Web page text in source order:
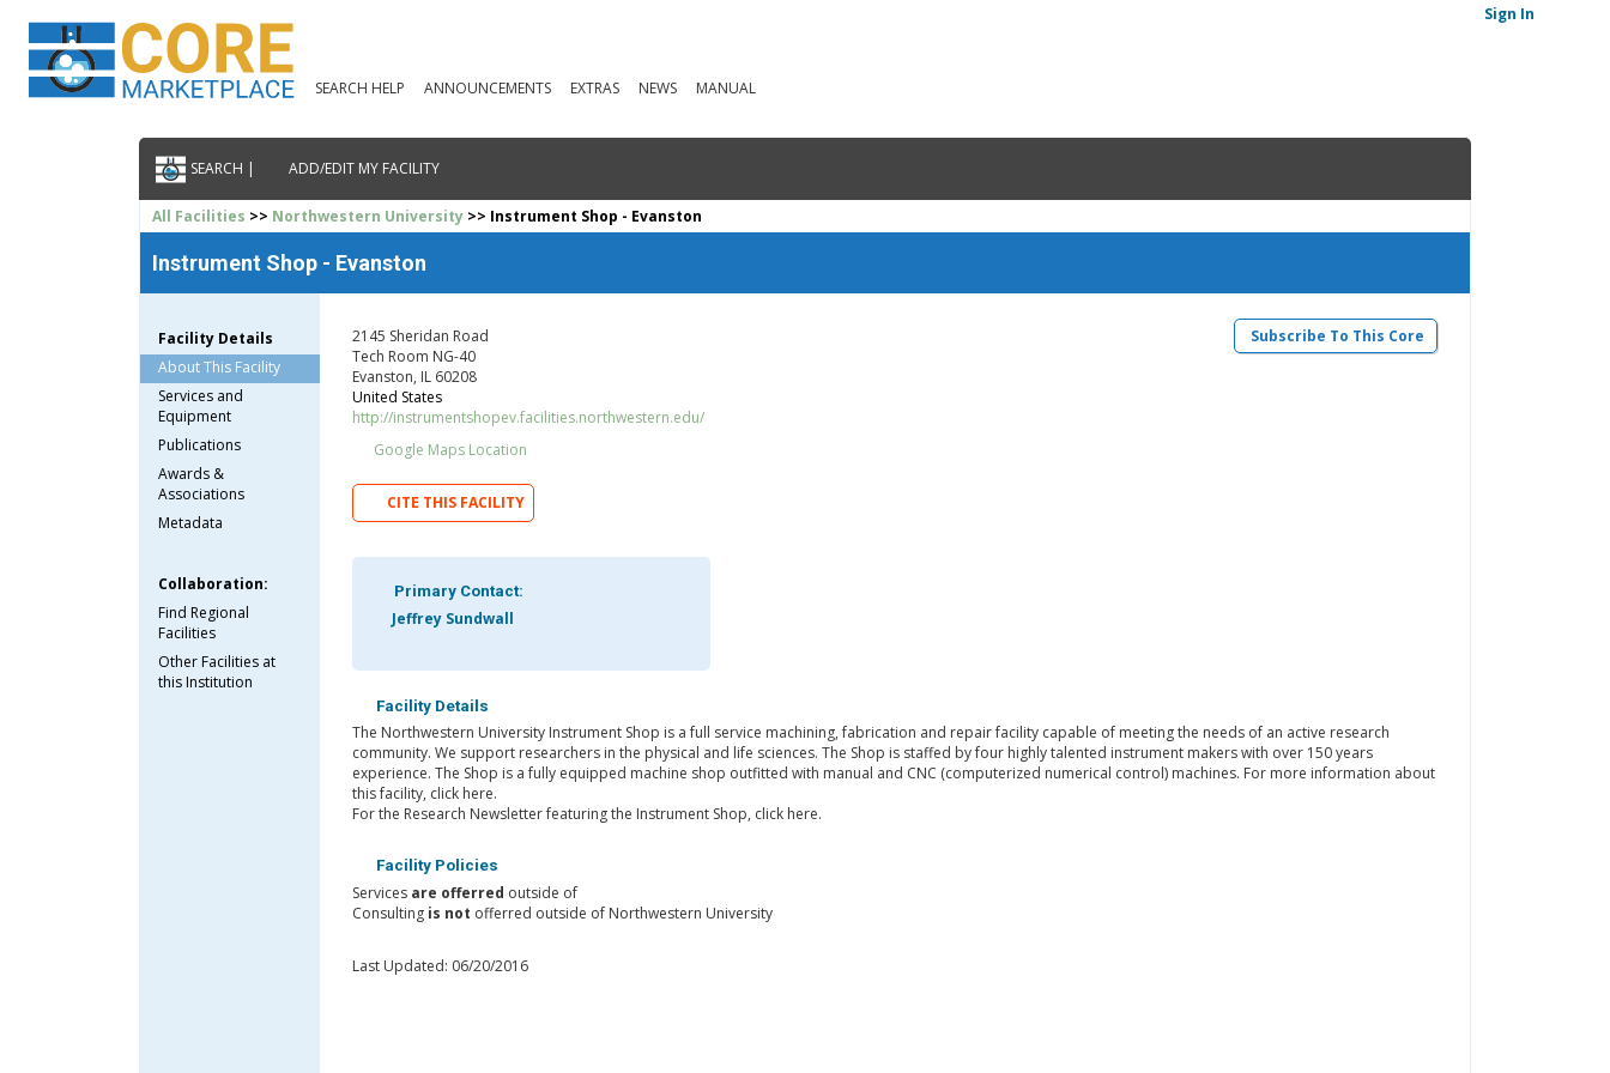
SEARCH HELP ANNOUNCEMENTS EXTRAS NEWS MANUAL
Sign In
SEARCH | ADD/EDIT MY FACILITY
All Facilities >> Northwestern University >> Instrument Shop - Evanston
Instrument Shop - Evanston
Facility Details
About This Facility
Services and
Equipment
Publications
Awards &
Associations
Metadata
Collaboration:
Find Regional
Facilities
Other Facilities at
this Institution
Subscribe To This Core
2145 Sheridan Road
Tech Room NG-40
Evanston, IL 60208
United States
http://instrumentshopev.facilities.northwestern.edu/
Google Maps Location
CITE THIS FACILITY
Primary Contact:
Jeffrey Sundwall
Facility Details
The Northwestern University Instrument Shop is a full service machining, fabrication and repair facility capable of meeting the needs of an active research
community. We support researchers in the physical and life sciences. The Shop is staffed by four highly talented instrument makers with over 150 years
experience. The Shop is a fully equipped machine shop outfitted with manual and CNC (computerized numerical control) machines. For more information about
this facility, click here.
For the Research Newsletter featuring the Instrument Shop, click here.
Facility Policies
Services are offerred outside of
Consulting is not offerred outside of Northwestern University
Last Updated: 06/20/2016